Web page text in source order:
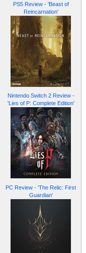
PS5 Review - 'Beast of
Reincarnation'
Nintendo Switch 2 Review -
'Lies of P: Complete Edition'
PC Review - 'The Relic: First
Guardian'